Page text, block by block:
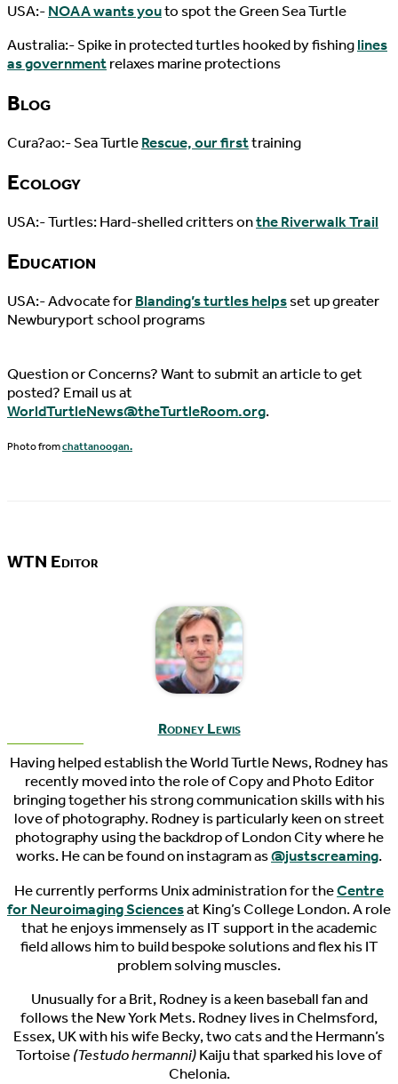
USA:-NOAA wants youto spot the Green Sea Turtle
Australia:- Spike in protected turtles hooked by fishinglines
as governmentrelaxes marine protections
Blog
Cura?ao:- Sea TurtleRescue, our firsttraining
Ecology
USA:- Turtles: Hard-shelled critters onthe Riverwalk Trail
Education
USA:- Advocate forBlanding’s turtles helpsset up greater
Newburyport school programs
Question or Concerns? Want to submit an article to get
posted? Email us at
WorldTurtleNews@theTurtleRoom.org.
Photo fromchattanoogan.
WTN Editor
Rodney Lewis
Having helped establish the World Turtle News, Rodney has
recently moved into the role of Copy and Photo Editor
bringing together his strong communication skills with his
love of photography. Rodney is particularly keen on street
photography using the backdrop of London City where he
works. He can be found on instagram as@justscreaming.
He currently performs Unix administration for theCentre
for Neuroimaging Sciencesat King’s College London. A role
that he enjoys immensely as IT support in the academic
field allows him to build bespoke solutions and flex his IT
problem solving muscles.
Unusually for a Brit, Rodney is a keen baseball fan and
follows the New York Mets. Rodney lives in Chelmsford,
Essex, UK with his wife Becky, two cats and the Hermann’s
Tortoise(Testudo hermanni)Kaiju that sparked his love of
Chelonia.